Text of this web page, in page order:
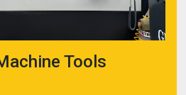
Tools